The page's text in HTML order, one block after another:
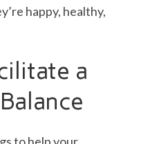
happy, healthy,
a